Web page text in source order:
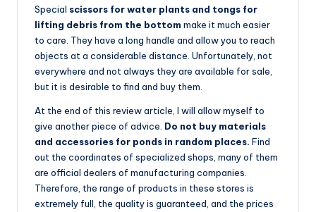
Special scissors for water plants and tongs for
lifting debris from the bottom make it much easier
to care. They have a long handle and allow you to reach
objects at a considerable distance. Unfortunately, not
everywhere and not always they are available for sale,
but it is desirable to find and buy them.
At the end of this review article, I will allow myself to
give another piece of advice. Do not buy materials
and accessories for ponds in random places. Find
out the coordinates of specialized shops, many of them
are official dealers of manufacturing companies.
Therefore, the range of products in these stores is
extremely full, the quality is guaranteed, and the prices